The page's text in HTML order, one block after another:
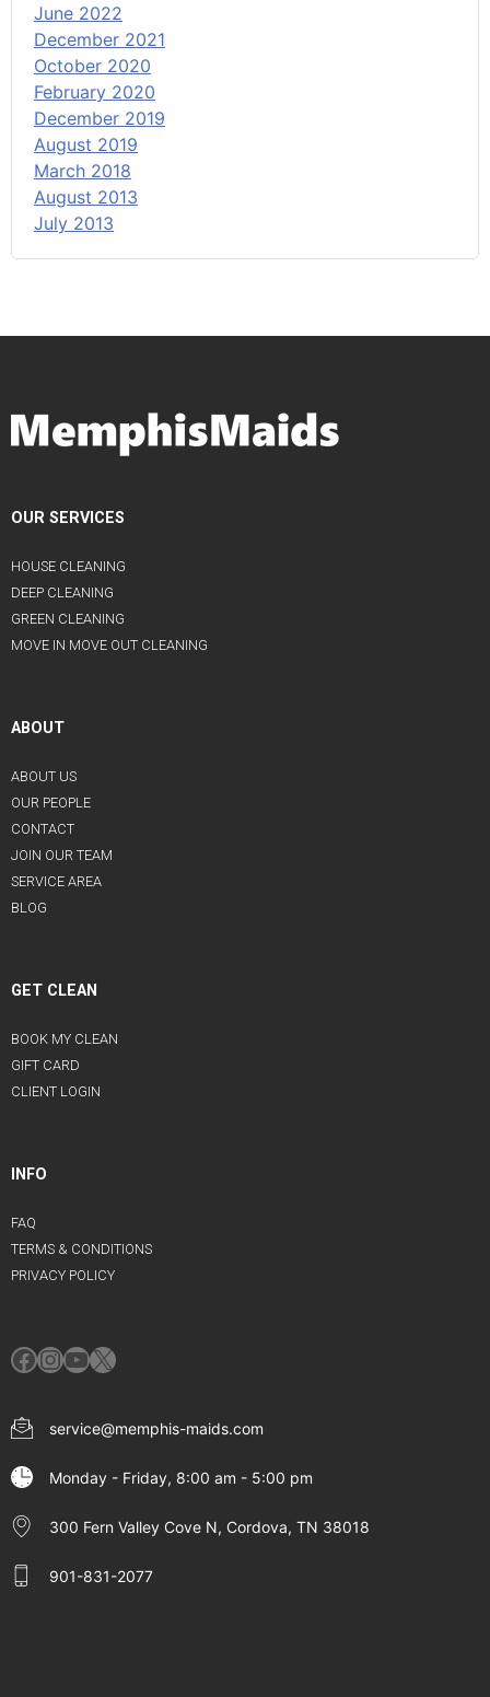
June 2022
December 2021
October 2020
February 2020
December 2019
August 2019
March 2018
August 2013
July 2013
OUR SERVICES
HOUSE CLEANING
DEEP CLEANING
GREEN CLEANING
MOVE IN MOVE OUT CLEANING
ABOUT
ABOUT US
OUR PEOPLE
CONTACT
JOIN OUR TEAM
SERVICE AREA
BLOG
GET CLEAN
BOOK MY CLEAN
GIFT CARD
CLIENT LOGIN
INFO
FAQ
TERMS & CONDITIONS
PRIVACY POLICY
Facebook
Instagram
YouTube
X
service@memphis-maids.com
Monday - Friday, 8:00 am - 5:00 pm
300 Fern Valley Cove N, Cordova, TN 38018
901-831-2077